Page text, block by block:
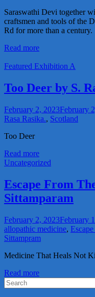
Saraswathi Devi together
craftsmen and tools of the
Rd for more than a century.
Read more
Featured Exhibition A
Too Deer by S.
February 2, 2023February
Rasa Rasika., Scotland
Too Deer
Read more
Uncategorized
Escape From
Sittamparam
February 2, 2023February
allopathic medicine,
Sittampram
Medicine That Heals Not
Read more